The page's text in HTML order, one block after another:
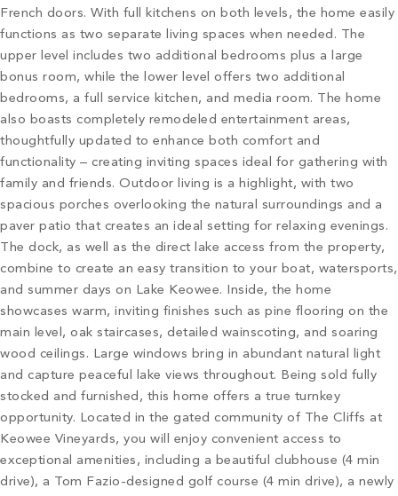
French doors. With full kitchens on both levels, the home easily
functions as two separate living spaces when needed. The
upper level includes two additional bedrooms plus a large
bonus room, while the lower level offers two additional
bedrooms, a full service kitchen, and media room. The home
also boasts completely remodeled entertainment areas,
thoughtfully updated to enhance both comfort and
functionality – creating inviting spaces ideal for gathering with
family and friends. Outdoor living is a highlight, with two
spacious porches overlooking the natural surroundings and a
paver patio that creates an ideal setting for relaxing evenings.
The dock, as well as the direct lake access from the property,
combine to create an easy transition to your boat, watersports,
and summer days on Lake Keowee. Inside, the home
showcases warm, inviting finishes such as pine flooring on the
main level, oak staircases, detailed wainscoting, and soaring
wood ceilings. Large windows bring in abundant natural light
and capture peaceful lake views throughout. Being sold fully
stocked and furnished, this home offers a true turnkey
opportunity. Located in the gated community of The Cliffs at
Keowee Vineyards, you will enjoy convenient access to
exceptional amenities, including a beautiful clubhouse (4 min
drive), a Tom Fazio-designed golf course (4 min drive), a newly